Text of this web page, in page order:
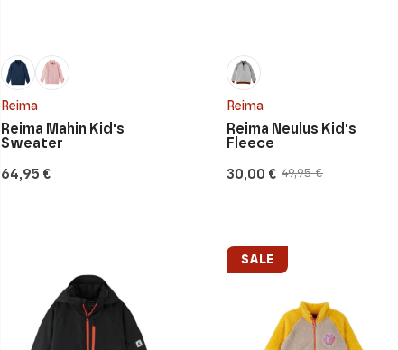
Reima
64,95 €
Reima Mahin Kid's
Sweater
Reima
49,95€
Original
30,00 €
Current
Reima Neulus Kid's
Fleece
SALE